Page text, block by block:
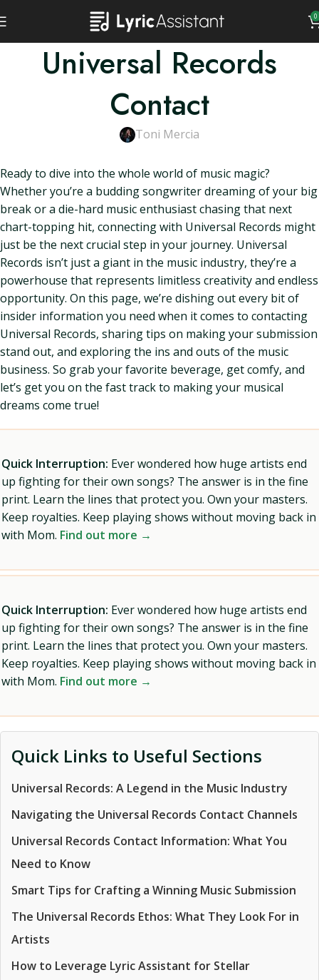
0
Universal Records
Contact
Toni Mercia
Ready to dive into the whole world of music magic?
Whether you’re a budding songwriter dreaming of your big
break or a die-hard music enthusiast chasing that next
chart-topping hit, connecting with Universal Records might
just be the next crucial step in your journey. Universal
Records isn’t just a giant in the music industry, they’re a
powerhouse that represents limitless creativity and endless
opportunity. On this page, we’re dishing out every bit of
insider information you need when it comes to contacting
Universal Records, sharing tips on making your submission
stand out, and exploring the ins and outs of the music
business. So grab your favorite beverage, get comfy, and
let’s get you on the fast track to making your musical
dreams come true!
Quick Interruption: Ever wondered how huge artists end
up fighting for their own songs? The answer is in the fine
print. Learn the lines that protect you. Own your masters.
Keep royalties. Keep playing shows without moving back in
with Mom. Find out more →
Quick Interruption: Ever wondered how huge artists end
up fighting for their own songs? The answer is in the fine
print. Learn the lines that protect you. Own your masters.
Keep royalties. Keep playing shows without moving back in
with Mom. Find out more →
Quick Links to Useful Sections
Universal Records: A Legend in the Music Industry
Navigating the Universal Records Contact Channels
Universal Records Contact Information: What You
Need to Know
Smart Tips for Crafting a Winning Music Submission
The Universal Records Ethos: What They Look For in
Artists
How to Leverage Lyric Assistant for Stellar